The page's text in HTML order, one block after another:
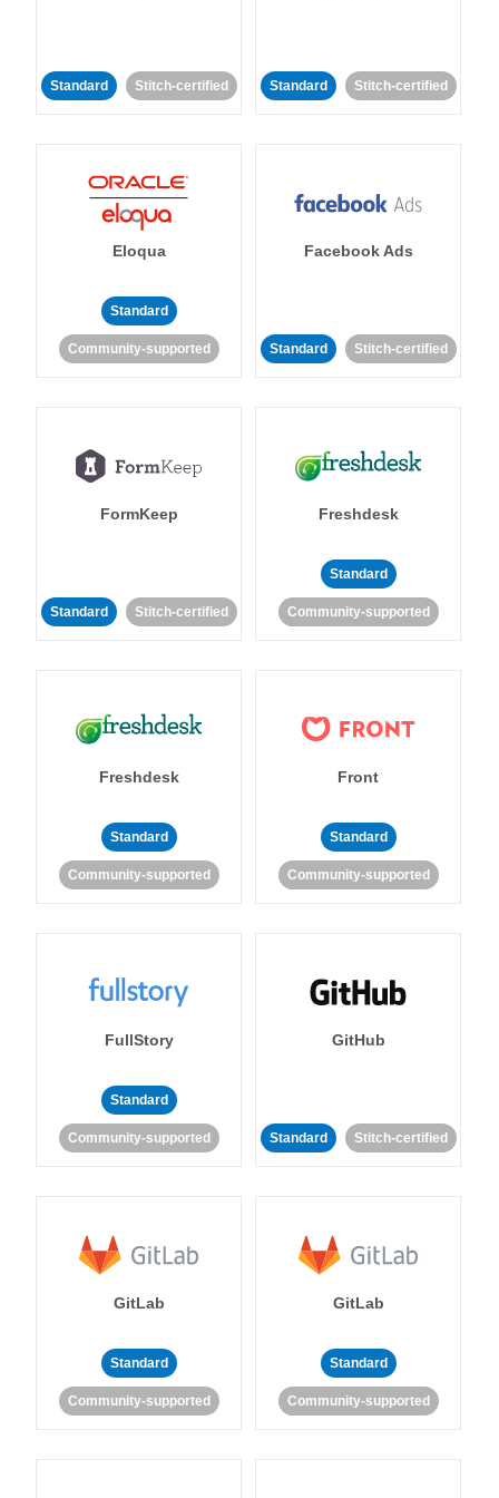
Standard Stitch-certified Standard Stitch-certified
Eloqua
Standard
Community-supported
Facebook Ads
Standard Stitch-certified
FormKeep
Standard Stitch-certified
Freshdesk
Standard
Community-supported
Freshdesk
Standard
Community-supported
Front
Standard
Community-supported
FullStory
Standard
Community-supported
GitHub
Standard Stitch-certified
GitLab
Standard
Community-supported
GitLab
Standard
Community-supported